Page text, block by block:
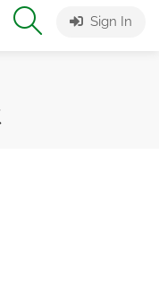
Sign In